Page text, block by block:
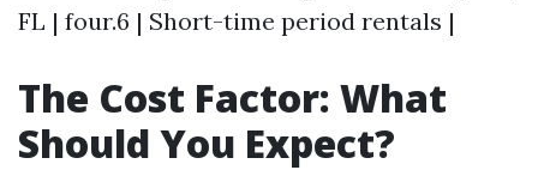
FL | four.6 | Short-time period rentals |
The Cost Factor: What
Should You Expect?